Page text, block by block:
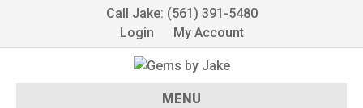
Call Jake: (561) 391-5480
Login
My Account
MENU